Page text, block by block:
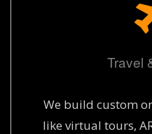
Travel
We build custom
like virtual tours,